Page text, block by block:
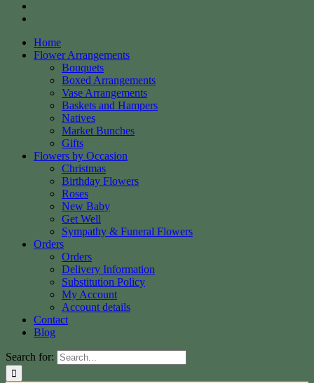
Home
Flower Arrangements
Bouquets
Boxed Arrangements
Vase Arrangements
Baskets and Hampers
Natives
Market Bunches
Gifts
Flowers by Occasion
Christmas
Birthday Flowers
Roses
New Baby
Get Well
Sympathy & Funeral Flowers
Orders
Orders
Delivery Information
Substitution Policy
My Account
Account details
Contact
Blog
Search for: